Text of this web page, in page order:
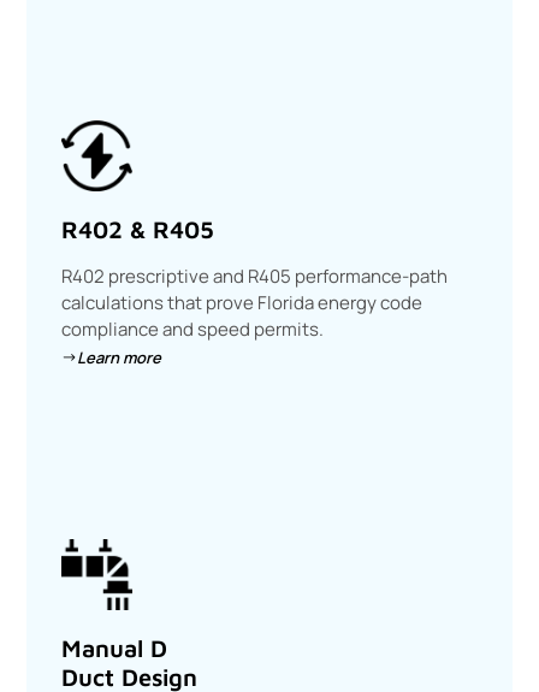
R402 & R405
R402 prescriptive and R405 performance-path
calculations that prove Florida energy code
compliance and speed permits.
Learn more
Manual D
Duct Design